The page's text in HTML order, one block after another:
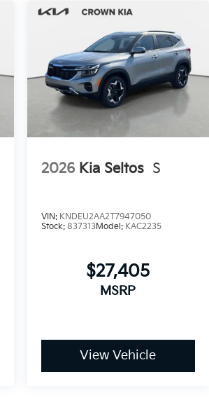
2026 Kia Seltos S
VIN: KNDEU2AA2T7947050
Stock: 837313Model: KAC2235
$27,405
MSRP
View Vehicle